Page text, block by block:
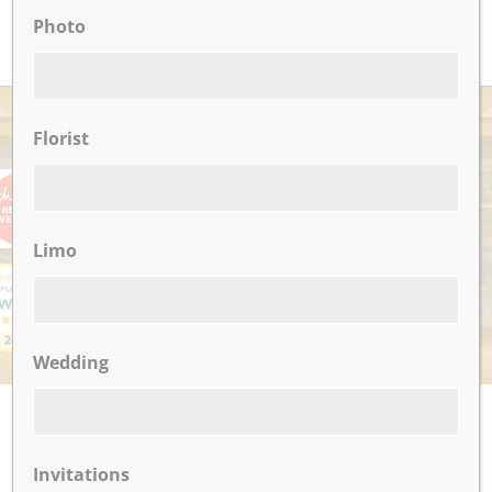
Photo
Florist
Limo
Wedding
Invitations